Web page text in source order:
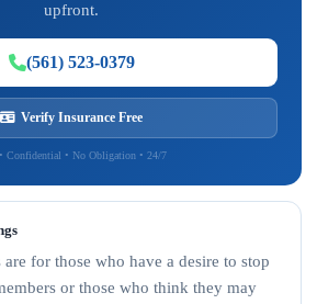
upfront.
(561) 523-0379
Verify Insurance Free
Confidential • No Obligation • 24/7
for those who have a desire to stop
or those who think they may